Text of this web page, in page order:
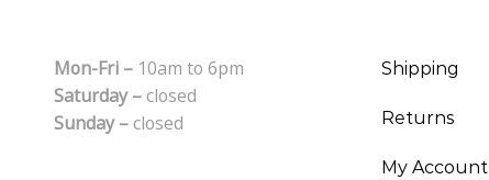
Mon-Fri – 10am to 6pm
Saturday –closed
Sunday –closed
Shipping
Returns
My Account